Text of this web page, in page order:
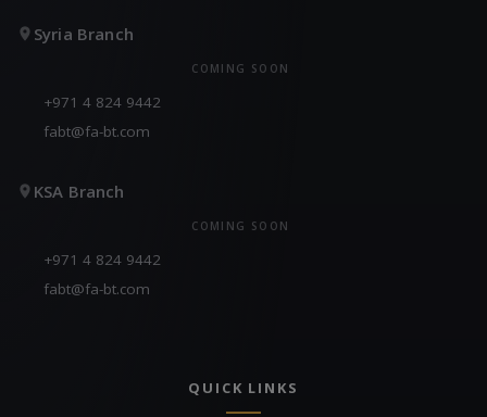
Syria Branch
COMING SOON
+971 4 824 9442
fabt@fa-bt.com
KSA Branch
COMING SOON
+971 4 824 9442
fabt@fa-bt.com
QUICK LINKS